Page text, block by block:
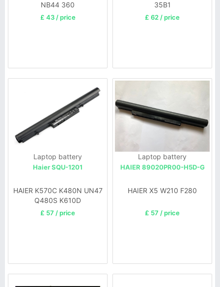
NB44 360
£ 43 / price
35B1
£ 62 / price
Laptop battery
Haier SQU-1201
HAIER K570C K480N UN47
Q480S K610D
£ 57 / price
Laptop battery
HAIER 89020PR00-H5D-G
HAIER X5 W210 F280
£ 57 / price